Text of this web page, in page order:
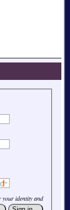
your identity and